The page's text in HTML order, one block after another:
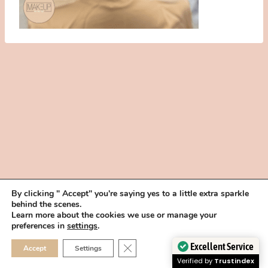
HOME BOOK YOUR TRIAL
PRIVACY POLICY
© 2026 MAKEUP IN THE 702 | SITE MADE WITH ♥ BY
DESIGN, LLP
By clicking " Accept" you're saying yes to a little extra sparkle
behind the scenes.
Learn more about the cookies we use or manage your
preferences in settings.
Accept Settings CLOSE GDPR COOKIE
Excellent Service
Verified by Trustindex